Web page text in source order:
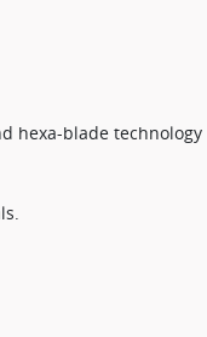
hexa-blade technology​